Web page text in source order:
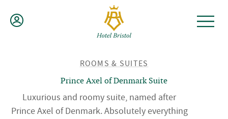
content
BACK
ROOMS & SUITES
Prince Axel of Denmark Suite
Luxurious and roomy suite, named after
Prince Axel of Denmark. Absolutely everything